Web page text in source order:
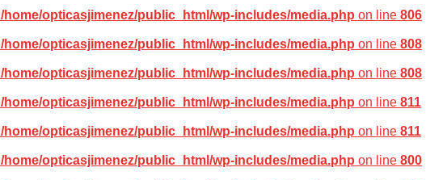
/home/opticasjimenez/public_html/wp-includes/media.php on line 806
/home/opticasjimenez/public_html/wp-includes/media.php on line 808
/home/opticasjimenez/public_html/wp-includes/media.php on line 808
/home/opticasjimenez/public_html/wp-includes/media.php on line 811
/home/opticasjimenez/public_html/wp-includes/media.php on line 811
/home/opticasjimenez/public_html/wp-includes/media.php on line 800